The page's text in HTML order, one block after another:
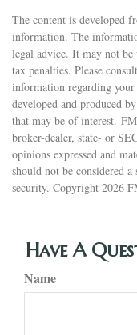
The content is developed
information. The
legal advice. It may not be
tax penalties. Please
information regarding
developed and produced
that may be of interest.
broker-dealer, state- or
opinions expressed and
should not be considered
security. Copyright 2026
Have A
Name